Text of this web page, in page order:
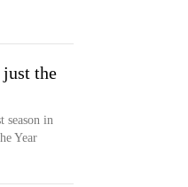
just the
season in
Year